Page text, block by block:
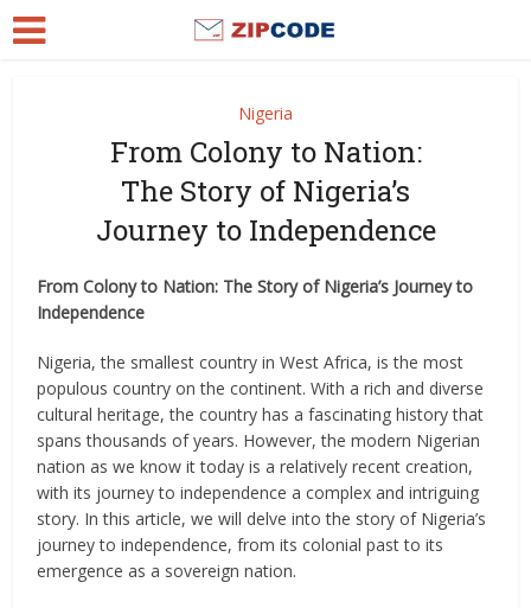
Nigeria
From Colony to Nation:
The Story of Nigeria’s
Journey to Independence
From Colony to Nation: The Story of Nigeria’s Journey to
Independence
Nigeria, the smallest country in West Africa, is the most
populous country on the continent. With a rich and diverse
cultural heritage, the country has a fascinating history that
spans thousands of years. However, the modern Nigerian
nation as we know it today is a relatively recent creation,
with its journey to independence a complex and intriguing
story. In this article, we will delve into the story of Nigeria’s
journey to independence, from its colonial past to its
emergence as a sovereign nation.